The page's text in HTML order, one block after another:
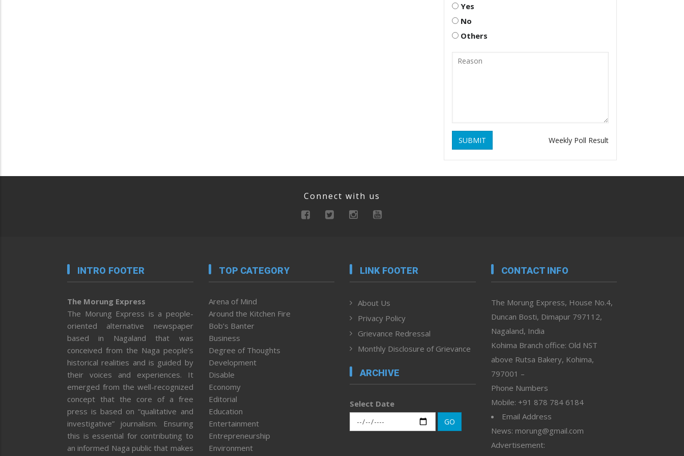
Yes
No
Others
SUBMIT Weekly Poll Result
Connect with us
INTRO FOOTER
The Morung Express
The Morung Express is a people-
oriented alternative newspaper
based in Nagaland that was
conceived from the Naga people’s
historical realities and is guided by
their voices and experiences. It
emerged from the well-recognized
concept that the core of a free
press is based on “qualitative and
investigative” journalism. Ensuring
this is essential for contributing to
an informed Naga public that makes
TOP CATEGORY
Arena of Mind
Around the Kitchen Fire
Bob’s Banter
Business
Degree of Thoughts
Development
Disable
Economy
Editorial
Education
Entertainment
Entrepreneurship
Environment
LINK FOOTER
About Us
Privacy Policy
Grievance Redressal
Monthly Disclosure of Grievance
ARCHIVE
Select Date
GO
CONTACT INFO
The Morung Express, House No.4,
Duncan Bosti, Dimapur 797112,
Nagaland, India
Kohima Branch office: Old NST
above Rutsa Bakery, Kohima,
797001 –
Phone Numbers
Mobile: +91 878 784 6184
Email Address
News: morung@gmail.com
Advertisement: